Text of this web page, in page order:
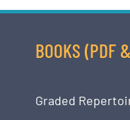
BOOKS (PDF
Graded